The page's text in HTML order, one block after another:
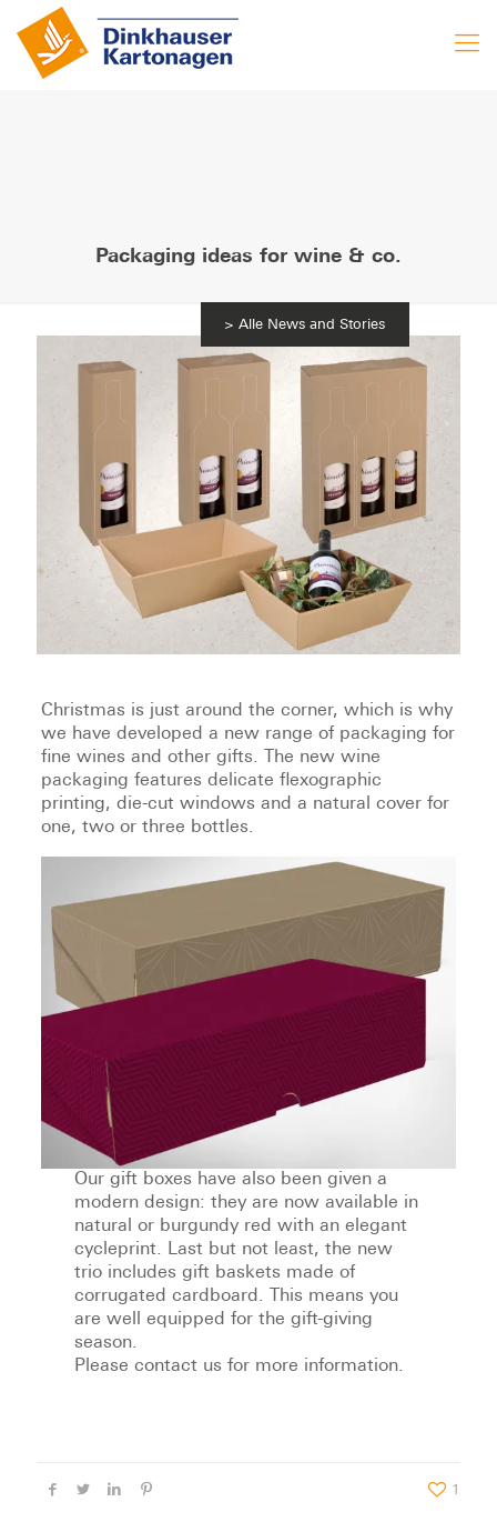
Packaging ideas for wine & co.
11. September 2023
News and Stories
Christmas is just around the corner, which is why
we have developed a new range of packaging for
fine wines and other gifts. The new wine
packaging features delicate flexographic
printing, die-cut windows and a natural cover for
one, two or three bottles.
Our gift boxes have also been given a
modern design: they are now available in
natural or burgundy red with an elegant
cycleprint. Last but not least, the new
trio includes gift baskets made of
corrugated cardboard. This means you
are well equipped for the gift-giving
season.
Please contact us for more information.
1